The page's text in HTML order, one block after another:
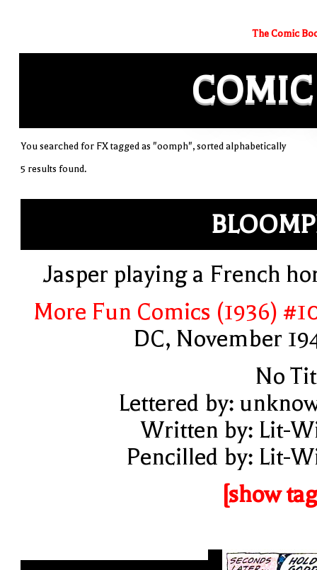
The Comic
COMIC
You searched for FX tagged as "oomph", sorted alphabetically
5 results found.
Jasper playing a French
More Fun Comics (1936)
DC, November
No
Lettered by:
Written by: Lit-
Pencilled by: Lit-
[show